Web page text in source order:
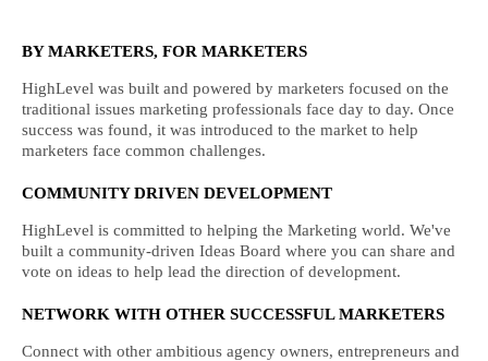
BY MARKETERS, FOR MARKETERS
HighLevel was built and powered by marketers focused on the
traditional issues marketing professionals face day to day. Once
success was found, it was introduced to the market to help
marketers face common challenges.
COMMUNITY DRIVEN DEVELOPMENT
HighLevel is committed to helping the Marketing world. We've
built a community-driven Ideas Board where you can share and
vote on ideas to help lead the direction of development.
NETWORK WITH OTHER SUCCESSFUL MARKETERS
Connect with other ambitious agency owners, entrepreneurs and